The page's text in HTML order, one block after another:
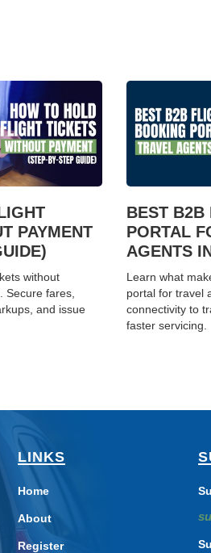
PAYMENT
without
Secure fares,
and issue
BEST B2B
PORTAL
AGENTS
Learn what
portal for travel
connectivity to
faster servicing.
LINKS
Home
About
Register